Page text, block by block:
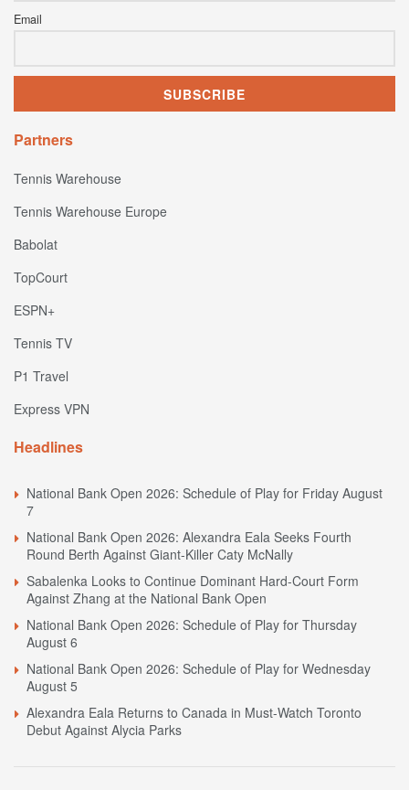
Email
Partners
Tennis Warehouse
Tennis Warehouse Europe
Babolat
TopCourt
ESPN+
Tennis TV
P1 Travel
Express VPN
Headlines
National Bank Open 2026: Schedule of Play for Friday August
7
National Bank Open 2026: Alexandra Eala Seeks Fourth
Round Berth Against Giant-Killer Caty McNally
Sabalenka Looks to Continue Dominant Hard-Court Form
Against Zhang at the National Bank Open
National Bank Open 2026: Schedule of Play for Thursday
August 6
National Bank Open 2026: Schedule of Play for Wednesday
August 5
Alexandra Eala Returns to Canada in Must-Watch Toronto
Debut Against Alycia Parks